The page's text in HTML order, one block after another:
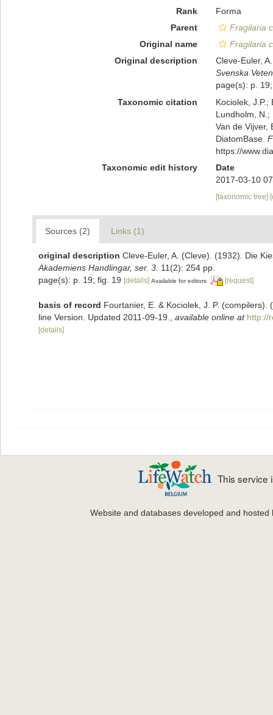
Rank
Forma
Parent
Fragilaria
Original name
Fragilaria
Original description
Cleve-Euler,
Svenska
page(s): p.
Taxonomic citation
Kociolek, J.P.;
Lundholm, N.;
Van de Vijver,
DiatomBase.
https://
Taxonomic edit history
Date
2017-03-10
[taxonomic tree]
Sources (2) Links (1)
original description Cleve-Euler, A. (Cleve). (1932). Die
Akademiens Handlingar, ser. 3. 11(2): 254 pp.
page(s): p. 19; fig. 19 [details] Available for editors [request]
basis of record Fourtanier, E. & Kociolek, J. P.
line Version. Updated 2011-09-19.
available online at http://
[details]
This service
Website and databases developed and hosted